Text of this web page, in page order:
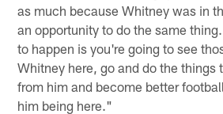
as much because Whitney was in
an opportunity to do the same
to happen is you're going to see
Whitney here, go and do the things
from him and become better
him being here."